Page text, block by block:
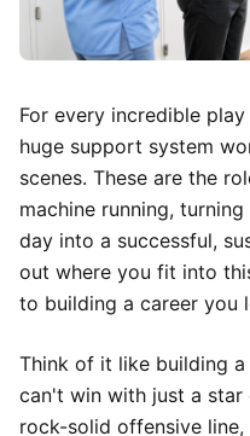
For every incredible
huge support system
scenes. These are the
machine running,
day into a successful,
out where you fit into
to building a career you
Think of it like building a
can't win with just a star
rock-solid offensive